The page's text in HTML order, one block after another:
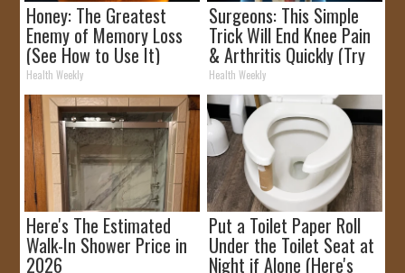
Honey: The Greatest
Enemy of Memory Loss
(See How to Use It)
Health Weekly
Surgeons: This Simple
Trick Will End Knee Pain
& Arthritis Quickly (Try
It)
Health Weekly
Here's The Estimated
Walk-In Shower Price in
2026
Put a Toilet Paper Roll
Under the Toilet Seat at
Night if Alone (Here's